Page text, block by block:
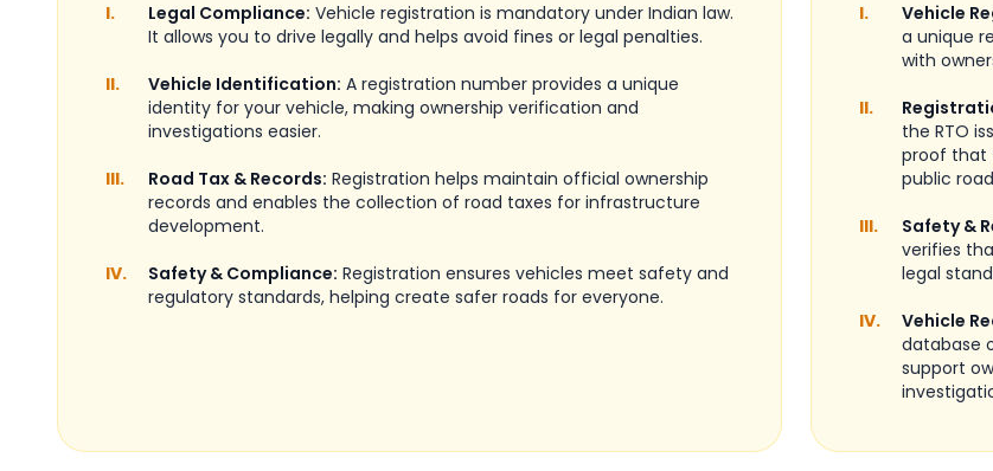
I. Legal Compliance: Vehicle registration is mandatory under Indian law.
It allows you to drive legally and helps avoid fines or legal penalties.
II.
Vehicle Identification: A registration number provides a unique
identity for your vehicle, making ownership verification and
investigations easier.
III.
Road Tax & Records: Registration helps maintain official ownership
records and enables the collection of road taxes for infrastructure
development.
IV.
Safety & Compliance: Registration ensures vehicles meet safety and
regulatory standards, helping create safer roads for everyone.
I. Vehicle
a unique
with
II.
the RTO
proof that
public
III.
Safety &
verifies
legal
IV.
Vehicle
database
support